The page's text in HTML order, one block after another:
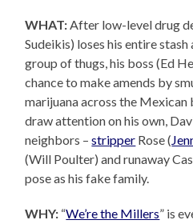
WHAT:After low-level drug
Sudeikis) loses his entire
group of thugs, his boss (Ed
chance to make amends by
marijuana across the Mexican
draw attention on his own,
neighbors –stripper Rose (
(Will Poulter) and runaway
pose as his fake family.
WHY: “We’re the Millers” is